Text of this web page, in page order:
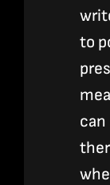
to
can